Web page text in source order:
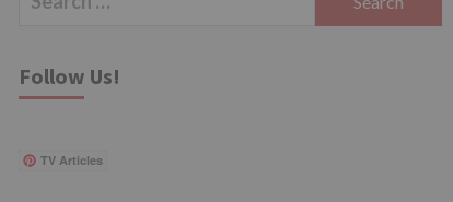
Follow Us!
TV Articles